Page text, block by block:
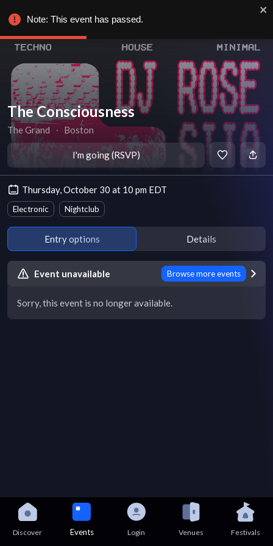
The Consciousness
The Grand ∙ Boston
I'm going (RSVP)
Thursday, October 30 at 10 pm EDT
Electronic Nightclub
Entry options Details
Event unavailable Browse more events
Sorry, this event is no longer available.
Discover Events Login Venues Festivals
Note: This event has passed.